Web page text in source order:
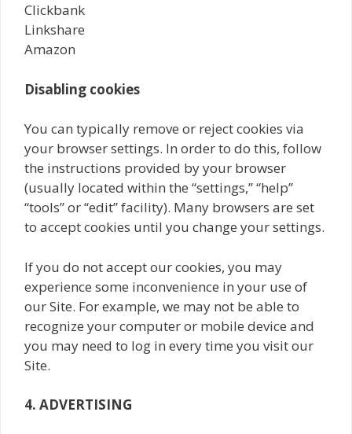
Clickbank
Linkshare
Amazon
Disabling cookies
You can typically remove or reject cookies via
your browser settings. In order to do this, follow
the instructions provided by your browser
(usually located within the “settings,” “help”
“tools” or “edit” facility). Many browsers are set
to accept cookies until you change your settings.
If you do not accept our cookies, you may
experience some inconvenience in your use of
our Site. For example, we may not be able to
recognize your computer or mobile device and
you may need to log in every time you visit our
Site.
4. ADVERTISING